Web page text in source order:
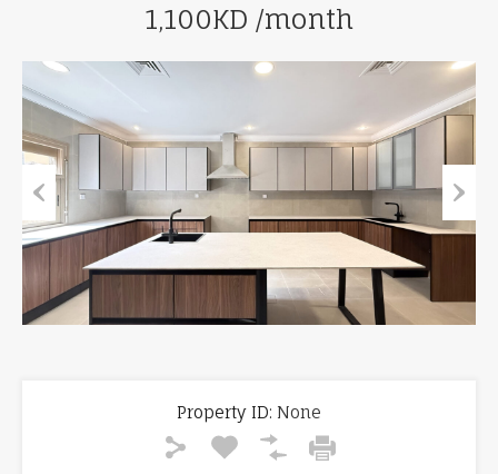
1,100KD /month
Previous Next
Property ID: None